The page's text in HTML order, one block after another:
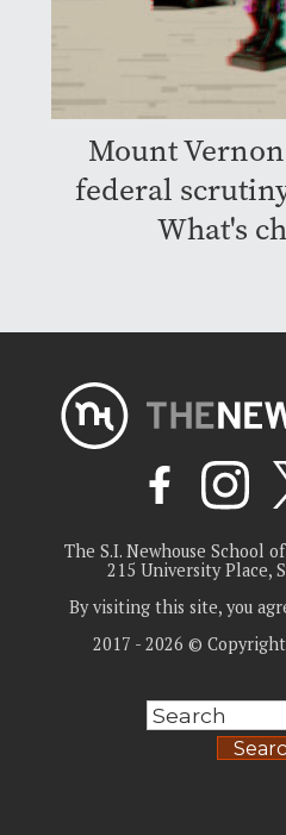
Mount
federal
What's
The S.I. Newhouse School
215 University Place,
By visiting this site, you
2017 - 2026 ©